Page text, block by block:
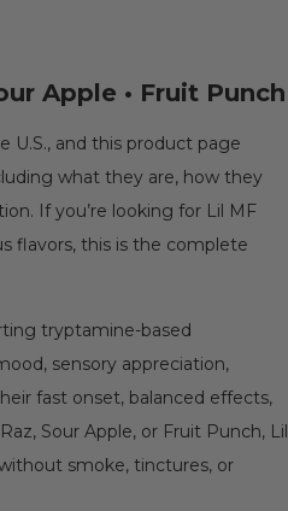
Apple • Fruit Punch
U.S., and this product page
what they are, how they
If you’re looking for Lil MF
flavors, this is the complete
tryptamine-based
sensory appreciation,
fast onset, balanced effects,
Sour Apple, or Fruit Punch, Lil
smoke, tinctures, or